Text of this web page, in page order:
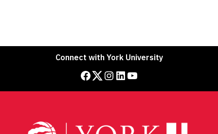
Connect with York University
Facebook Twitter Instagram LinkedIn YouTube